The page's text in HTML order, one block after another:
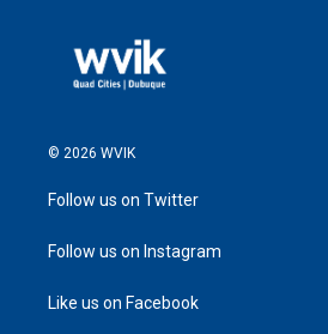
© 2026 WVIK
Follow us on Twitter
Follow us on Instagram
Like us on Facebook